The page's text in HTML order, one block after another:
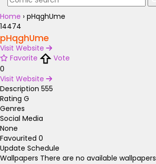
Home › pHqghUme
14474
pHqghUme
Visit Website
Favorite
Vote
0
Visit Website
Description 555
Rating G
Genres
Social Media
None
Favourited 0
Update Schedule
Wallpapers There are no available wallpapers